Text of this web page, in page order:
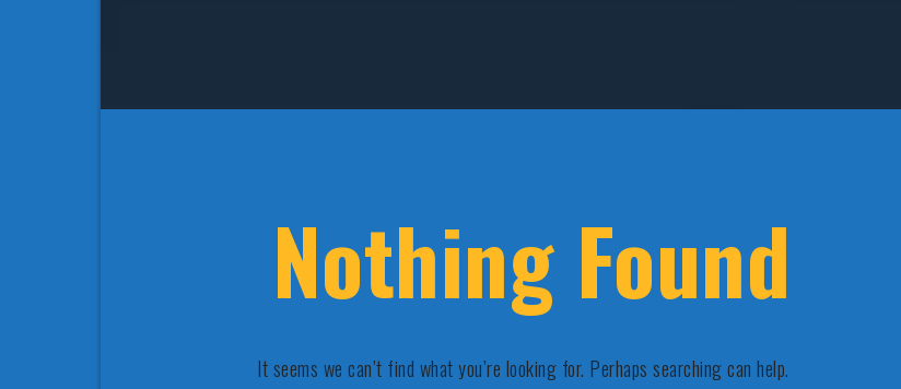
Nothing Found
It seems we can’t find what you’re looking for. Perhaps searching can help.